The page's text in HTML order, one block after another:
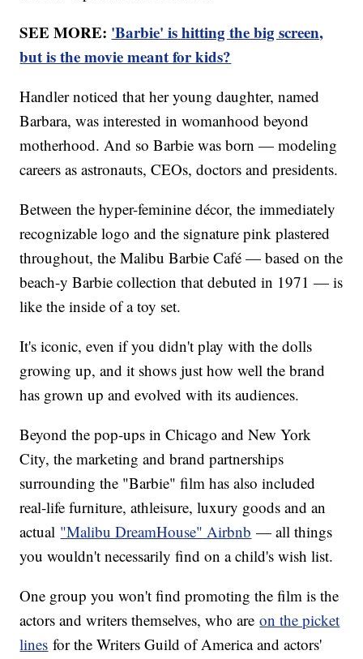
SEE MORE: 'Barbie' is hitting the big screen,
but is the movie meant for kids?
Handler noticed that her young daughter, named
Barbara, was interested in womanhood beyond
motherhood. And so Barbie was born — modeling
careers as astronauts, CEOs, doctors and presidents.
Between the hyper-feminine décor, the immediately
recognizable logo and the signature pink plastered
throughout, the Malibu Barbie Café — based on the
beach-y Barbie collection that debuted in 1971 — is
like the inside of a toy set.
It's iconic, even if you didn't play with the dolls
growing up, and it shows just how well the brand
has grown up and evolved with its audiences.
Beyond the pop-ups in Chicago and New York
City, the marketing and brand partnerships
surrounding the "Barbie" film has also included
real-life furniture, athleisure, luxury goods and an
actual "Malibu DreamHouse" Airbnb — all things
you wouldn't necessarily find on a child's wish list.
One group you won't find promoting the film is the
actors and writers themselves, who areon the picket
lines for the Writers Guild of America and actors'